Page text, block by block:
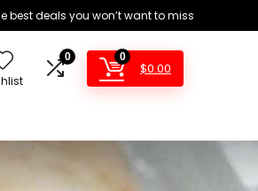
deals you won’t want to miss
0 0
$0.00